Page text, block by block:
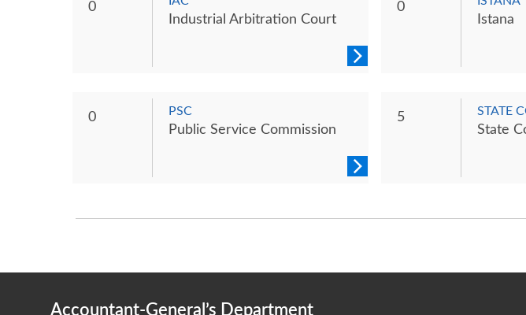
0
Industrial Arbitration Court
0
Istana
0 PSC
Public Service Commission
5 STATE
State
Accountant-General’s Department